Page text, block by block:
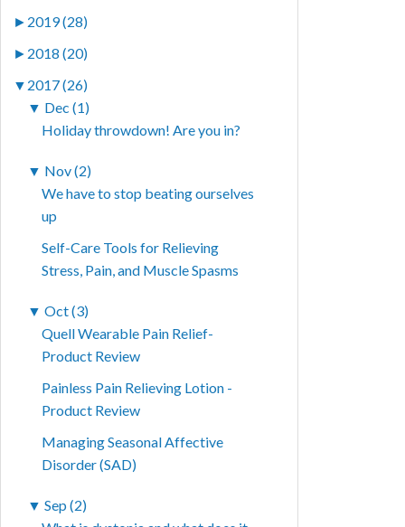
► 2019 (28)
► 2018 (20)
▼ 2017 (26)
▼ Dec (1)
Holiday throwdown! Are you in?
▼ Nov (2)
We have to stop beating ourselves
up
Self-Care Tools for Relieving
Stress, Pain, and Muscle Spasms
▼ Oct (3)
Quell Wearable Pain Relief-
Product Review
Painless Pain Relieving Lotion -
Product Review
Managing Seasonal Affective
Disorder (SAD)
▼ Sep (2)